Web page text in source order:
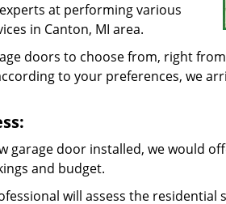
at performing various
in Canton, MI area.
doors to choose from, right
to your preferences, we
garage door installed, we would
and budget.
will assess the